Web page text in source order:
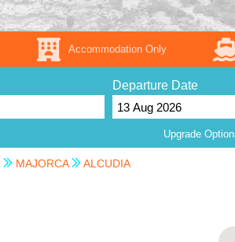
Accommodation Only
Departure Date
Upgrade
MAJORCA ALCUDIA